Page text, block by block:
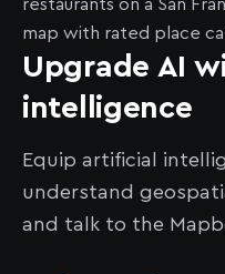
Upgrade AI
intelligence
Equip artificial
understand
and talk to the